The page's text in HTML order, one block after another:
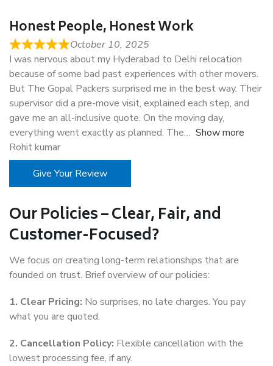
Honest People, Honest Work
October 10, 2025
I was nervous about my Hyderabad to Delhi relocation
because of some bad past experiences with other movers.
But The Gopal Packers surprised me in the best way. Their
supervisor did a pre-move visit, explained each step, and
gave me an all-inclusive quote. On the moving day,
everything went exactly as planned. The
Show more
Rohit kumar
Give Your Review
Our Policies – Clear, Fair, and
Customer-Focused?
We focus on creating long-term relationships that are
founded on trust. Brief overview of our policies:
1. Clear Pricing: No surprises, no late charges. You pay
what you are quoted.
2. Cancellation Policy: Flexible cancellation with the
lowest processing fee, if any.